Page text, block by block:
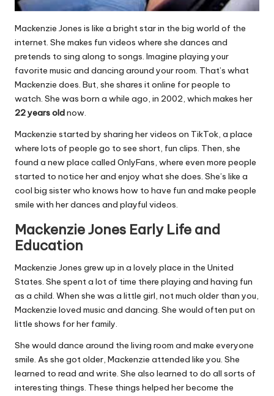
Mackenzie Jones is like a bright star in the big world of the
internet. She makes fun videos where she dances and
pretends to sing along to songs. Imagine playing your
favorite music and dancing around your room. That’s what
Mackenzie does. But, she shares it online for people to
watch. She was born a while ago, in 2002, which makes her
22 years oldnow.
Mackenzie started by sharing her videos on TikTok, a place
where lots of people go to see short, fun clips. Then, she
found a new place called OnlyFans, where even more people
started to notice her and enjoy what she does. She’s like a
cool big sister who knows how to have fun and make people
smile with her dances and playful videos.
Mackenzie Jones Early Life and
Education
Mackenzie Jones grew up in a lovely place in the United
States. She spent a lot of time there playing and having fun
as a child. When she was a little girl, not much older than you,
Mackenzie loved music and dancing. She would often put on
little shows for her family.
She would dance around the living room and make everyone
smile. As she got older, Mackenzie attended like you. She
learned to read and write. She also learned to do all sorts of
interesting things. These things helped her become the